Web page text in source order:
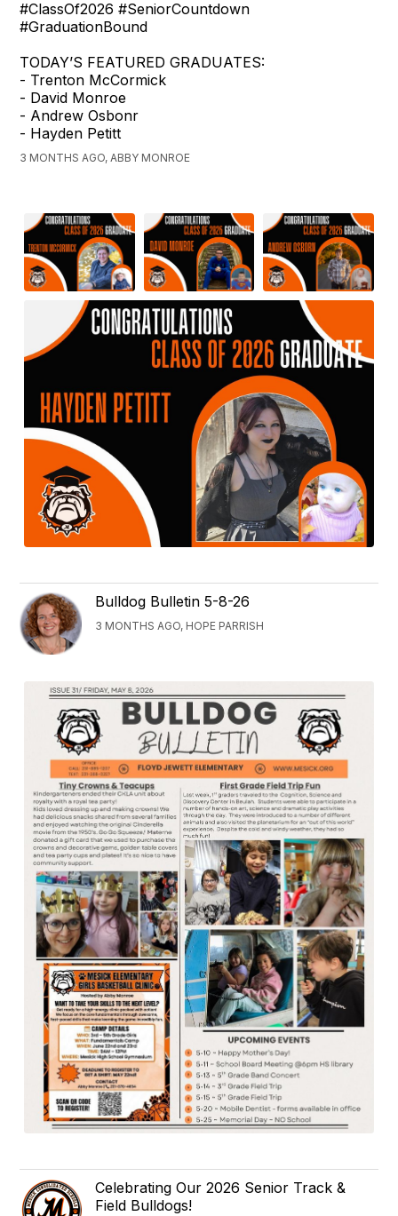
#ClassOf2026 #SeniorCountdown
#GraduationBound
TODAY’S FEATURED GRADUATES:
- Trenton McCormick
- David Monroe
- Andrew Osbonr
- Hayden Petitt
3 MONTHS AGO, ABBY MONROE
Bulldog Bulletin 5-8-26
3 MONTHS AGO, HOPE PARRISH
Celebrating Our 2026 Senior Track &
Field Bulldogs!